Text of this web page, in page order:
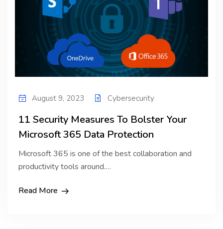
August 9, 2023 Cybersecurity
11 Security Measures To Bolster Your
Microsoft 365 Data Protection
Microsoft 365 is one of the best collaboration and
productivity tools around.…
Read More